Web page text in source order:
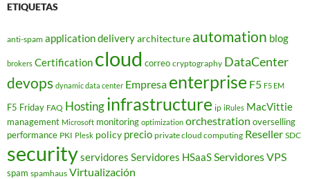
ETIQUETAS
anti-spam application deliveryarchitecture automation blog
brokers Certification cloud correo cryptography DataCenter
devops dynamic data center Empresa enterprise F5 F5 EM
F5 Friday FAQ Hostinginfrastructure ip iRules MacVittie
management Microsoft monitoring optimization orchestration overselling
performance PKI Plesk policy precio private cloud computing Reseller SDC
securityservidores Servidores HSaaSServidores VPS
spam spamhaus Virtualización